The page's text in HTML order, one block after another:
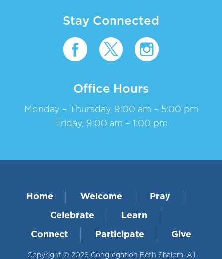
Stay Connected
Office Hours
Monday – Thursday, 9:00 am – 5:00 pm
Friday, 9:00 am – 1:00 pm
Home Welcome Pray
Celebrate Learn
Connect Participate Give
Copyright © 2026 Congregation Beth Shalom. All